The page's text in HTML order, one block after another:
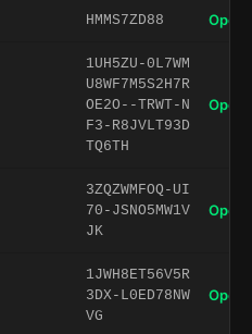
HMMS7ZD88 Open
1UH5ZU-0L7WM
U8WF7M5S2H7R
OE2O--TRWT-N
F3-R8JVLT93D
TQ6TH
Open
3ZQZWMFOQ-UI
70-JSNO5MW1V
JK
Open
1JWH8ET56V5R
3DX-L0ED78NW
VG
Open